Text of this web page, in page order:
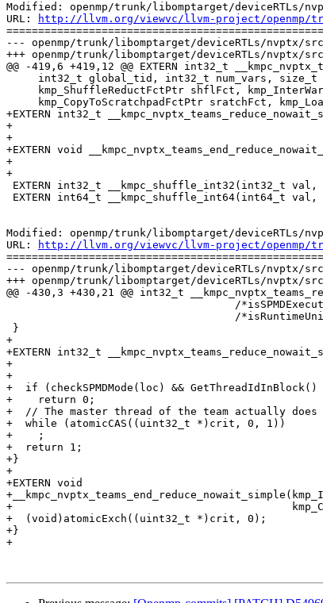
Modified: openmp/trunk/libomptarget/deviceRTLs/
URL:
http://llvm.org/viewvc/llvm-project/openmp/
--- openmp/trunk/libomptarget/deviceRTLs/
+++ openmp/trunk/libomptarget/deviceRTLs/nvptx/
@@ -419,6 +419,12 @@ EXTERN int32_t
+EXTERN int32_t
+
+
+EXTERN void
+
+
Modified: openmp/trunk/libomptarget/deviceRTLs/
URL:
http://llvm.org/viewvc/llvm-project/openmp/
--- openmp/trunk/libomptarget/deviceRTLs/nvptx/
+++ openmp/trunk/libomptarget/deviceRTLs/nvptx/
@@ -430,3 +430,21 @@ int32_t
+
+EXTERN int32_t
+
+
+  if (checkSPMDMode(loc) &&
+    return 0;
+  // The master thread of the team actually does
+  while (atomicCAS((uint32_t *)crit, 0, 1))
+    ;
+  return 1;
+}
+
+EXTERN void
+
+  (void)atomicExch((uint32_t *)crit, 0);
+}
+